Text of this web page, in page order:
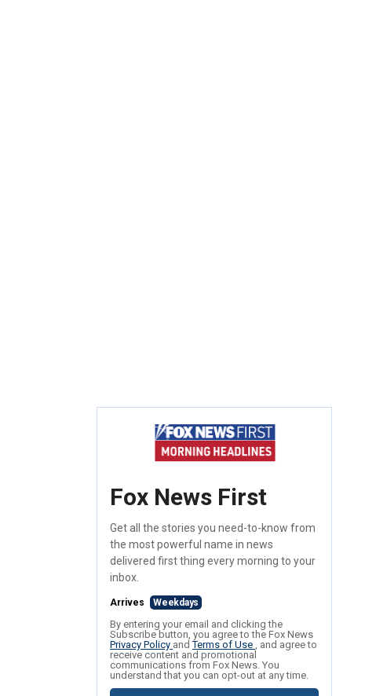
Fox News First
Get all the stories you need-to-know from
the most powerful name in news
delivered first thing every morning to your
inbox.
Arrives Weekdays
By entering your email and clicking the
Subscribe button, you agree to the Fox News
Privacy Policy andTerms of Use , and agree to
receive content and promotional
communications from Fox News. You
understand that you can opt-out at any time.